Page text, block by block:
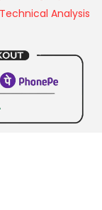
Technical Analysis